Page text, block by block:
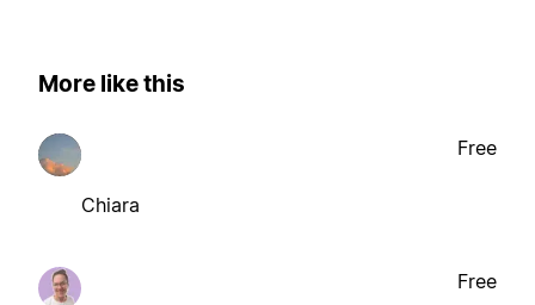
More like this
Chiara
Free
Free